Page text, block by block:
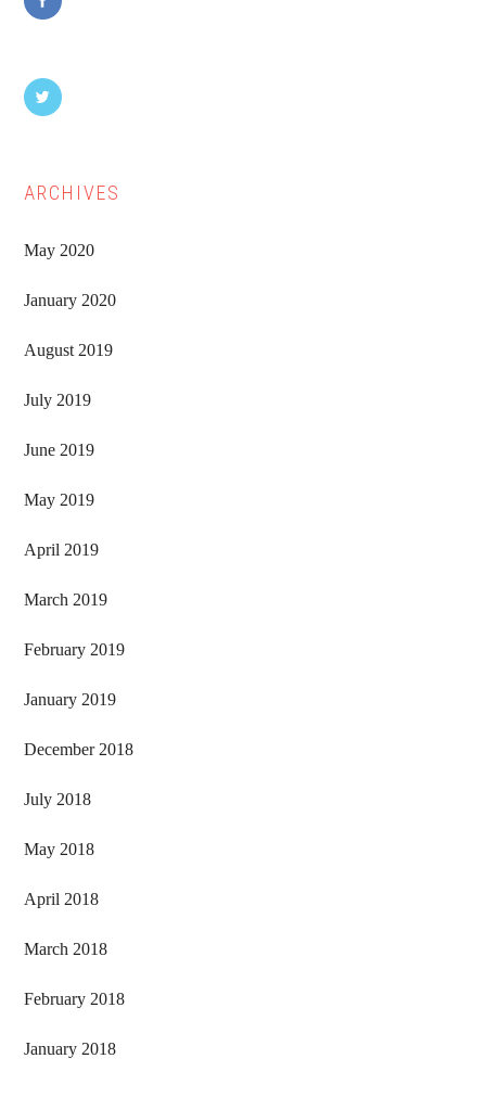
ARCHIVES
May 2020
January 2020
August 2019
July 2019
June 2019
May 2019
April 2019
March 2019
February 2019
January 2019
December 2018
July 2018
May 2018
April 2018
March 2018
February 2018
January 2018